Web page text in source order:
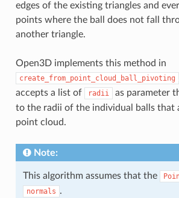
edges of the existing triangles and
points where the ball does not fall
another triangle.
Open3D implements this method in
create_from_point_cloud_ball_pivoting
accepts a list of
radii
as parameter
to the radii of the individual balls that
point cloud.
Note:
This algorithm assumes that the
normals .